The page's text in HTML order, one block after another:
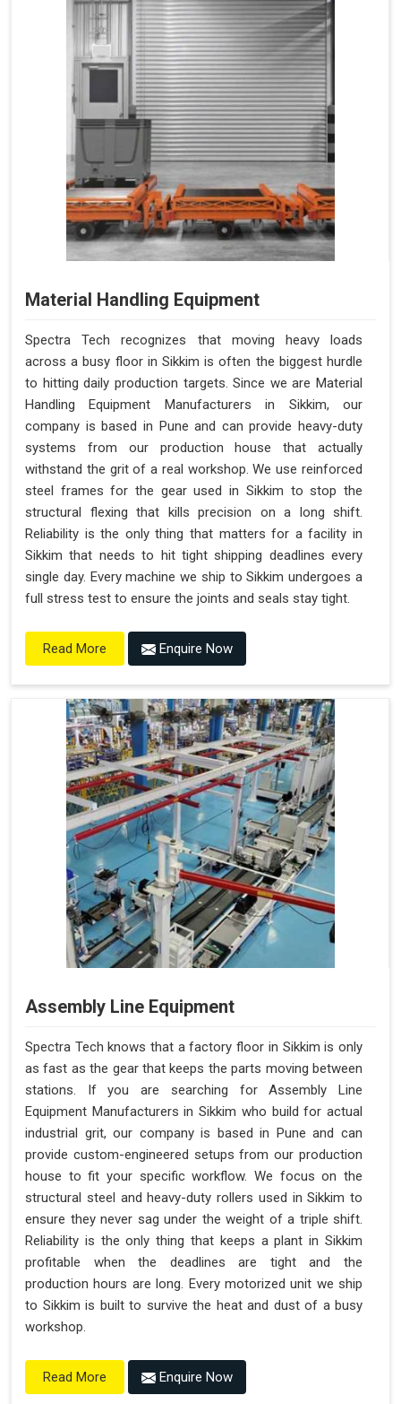
Material Handling Equipment
Spectra Tech recognizes that moving heavy loads
across a busy floor in Sikkim is often the biggest hurdle
to hitting daily production targets. Since we are Material
Handling Equipment Manufacturers in Sikkim, our
company is based in Pune and can provide heavy-duty
systems from our production house that actually
withstand the grit of a real workshop. We use reinforced
steel frames for the gear used in Sikkim to stop the
structural flexing that kills precision on a long shift.
Reliability is the only thing that matters for a facility in
Sikkim that needs to hit tight shipping deadlines every
single day. Every machine we ship to Sikkim undergoes a
full stress test to ensure the joints and seals stay tight.
Read More Enquire Now
Assembly Line Equipment
Spectra Tech knows that a factory floor in Sikkim is only
as fast as the gear that keeps the parts moving between
stations. If you are searching for Assembly Line
Equipment Manufacturers in Sikkim who build for actual
industrial grit, our company is based in Pune and can
provide custom-engineered setups from our production
house to fit your specific workflow. We focus on the
structural steel and heavy-duty rollers used in Sikkim to
ensure they never sag under the weight of a triple shift.
Reliability is the only thing that keeps a plant in Sikkim
profitable when the deadlines are tight and the
production hours are long. Every motorized unit we ship
to Sikkim is built to survive the heat and dust of a busy
workshop.
Read More Enquire Now